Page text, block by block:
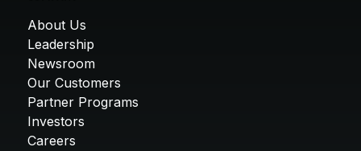
About Us
Leadership
Newsroom
Our Customers
Partner Programs
Investors
Careers